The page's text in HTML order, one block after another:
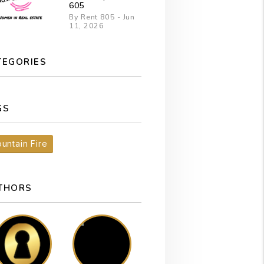
605
By Rent 805 - Jun
11, 2026
Fire